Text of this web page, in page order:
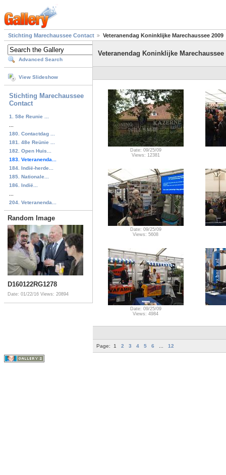
Stichting Marechaussee Contact Veteranendag Koninklijke Marechaussee 2009
Advanced Search
View Slideshow
Stichting Marechaussee
Contact
1. 58e Reunie ...
180. Contactdag ...
181. 48e Reünie ...
182. Open Huis...
183. Veteranenda...
184. Indië-herde...
185. Nationale...
186. Indië...
204. Veteranenda...
Random Image
D160122RG1278
Date: 01/22/16 Views: 20894
Veteranendag Koninklijke Marechaussee
Date: 09/25/09
Views: 12381
Date: 09/25/09
Views: 5608
Date: 09/25/09
Views: 4984
Page: 1 2 3 4 5 6 12